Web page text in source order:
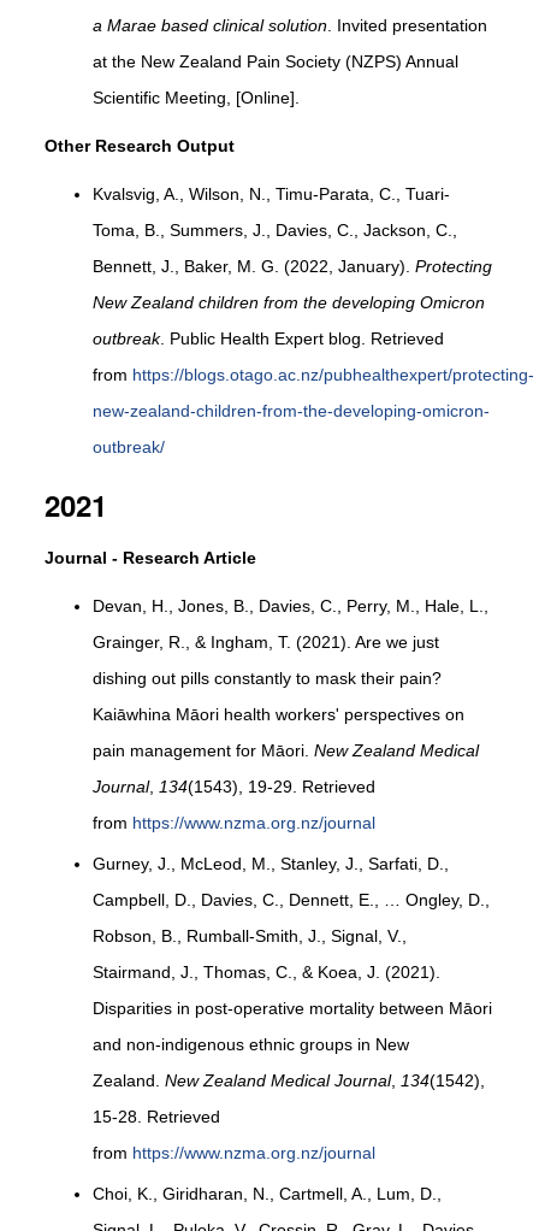
a Marae based clinical solution. Invited presentation
at the New Zealand Pain Society (NZPS) Annual
Scientific Meeting, [Online].
Other Research Output
Kvalsvig, A., Wilson, N., Timu-Parata, C., Tuari-
Toma, B., Summers, J., Davies, C., Jackson, C.,
Bennett, J., Baker, M. G. (2022, January). Protecting
New Zealand children from the developing Omicron
outbreak. Public Health Expert blog. Retrieved
from https://blogs.otago.ac.nz/pubhealthexpert/protecting-
new-zealand-children-from-the-developing-omicron-
outbreak/
2021
Journal - Research Article
Devan, H., Jones, B., Davies, C., Perry, M., Hale, L.,
Grainger, R., & Ingham, T. (2021). Are we just
dishing out pills constantly to mask their pain?
Kaiāwhina Māori health workers' perspectives on
pain management for Māori. New Zealand Medical
Journal, 134(1543), 19-29. Retrieved
from https://www.nzma.org.nz/journal
Gurney, J., McLeod, M., Stanley, J., Sarfati, D.,
Campbell, D., Davies, C., Dennett, E., … Ongley, D.,
Robson, B., Rumball-Smith, J., Signal, V.,
Stairmand, J., Thomas, C., & Koea, J. (2021).
Disparities in post-operative mortality between Māori
and non-indigenous ethnic groups in New
Zealand. New Zealand Medical Journal, 134(1542),
15-28. Retrieved
from https://www.nzma.org.nz/journal
Choi, K., Giridharan, N., Cartmell, A., Lum, D.,